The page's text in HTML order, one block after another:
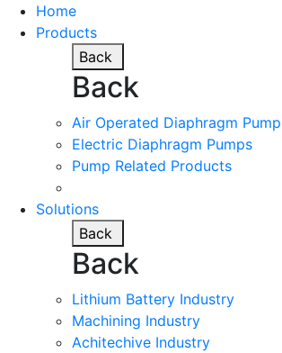
Home
Products
Back
Back
Air Operated Diaphragm
Electric Diaphragm Pumps
Pump Related Products
Solutions
Back
Back
Lithium Battery Industry
Machining Industry
Achitechive Industry